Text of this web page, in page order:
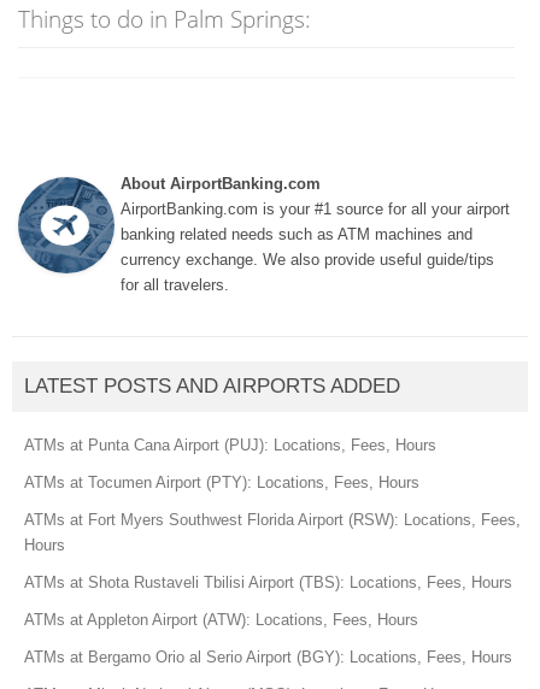
Things to do in Palm Springs:
About AirportBanking.com
AirportBanking.com is your #1 source for all your airport
banking related needs such as ATM machines and
currency exchange. We also provide useful guide/tips
for all travelers.
LATEST POSTS AND AIRPORTS ADDED
ATMs at Punta Cana Airport (PUJ): Locations, Fees, Hours
ATMs at Tocumen Airport (PTY): Locations, Fees, Hours
ATMs at Fort Myers Southwest Florida Airport (RSW): Locations, Fees,
Hours
ATMs at Shota Rustaveli Tbilisi Airport (TBS): Locations, Fees, Hours
ATMs at Appleton Airport (ATW): Locations, Fees, Hours
ATMs at Bergamo Orio al Serio Airport (BGY): Locations, Fees, Hours